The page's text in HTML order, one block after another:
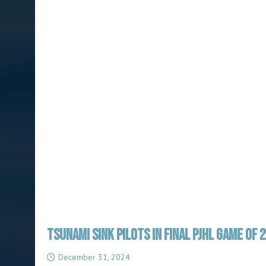
TSUNAMI SINK PILOTS IN FINAL PJHL GAME OF
December 31, 2024